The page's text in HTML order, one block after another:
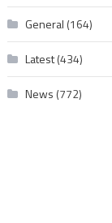
General (164)
Latest(434)
News (772)